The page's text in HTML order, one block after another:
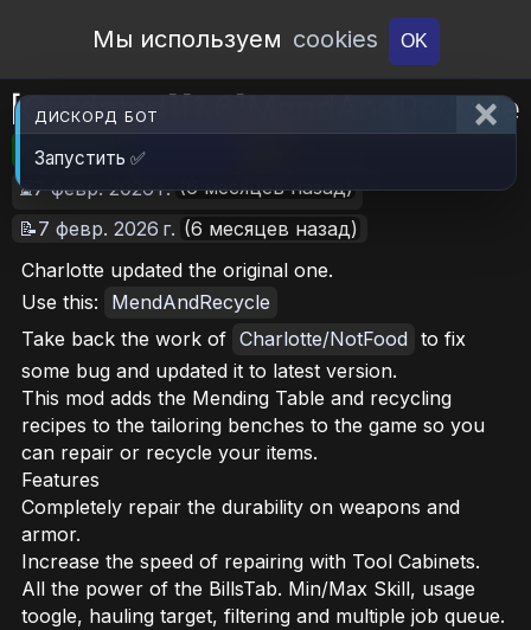
Open Workshop
Мы используем cookies OK
[Outdated][1.6]MendAndRecycle
🎮RimWorld 📦2.6 MB
⏳7 февр. 2026 г. (6 месяцев назад)
📝7 февр. 2026 г. (6 месяцев назад)
Charlotte updated the original one.
Use this:
MendAndRecycle
Take back the work of Charlotte/NotFood to fix
some bug and updated it to latest version.
This mod adds the Mending Table and recycling
recipes to the tailoring benches to the game so you
can repair or recycle your items.
Features
Completely repair the durability on weapons and
armor.
Increase the speed of repairing with Tool Cabinets.
All the power of the BillsTab. Min/Max Skill, usage
toogle, hauling target, filtering and multiple job queue.
ДИСКОРД БОТ
Запустить ✅